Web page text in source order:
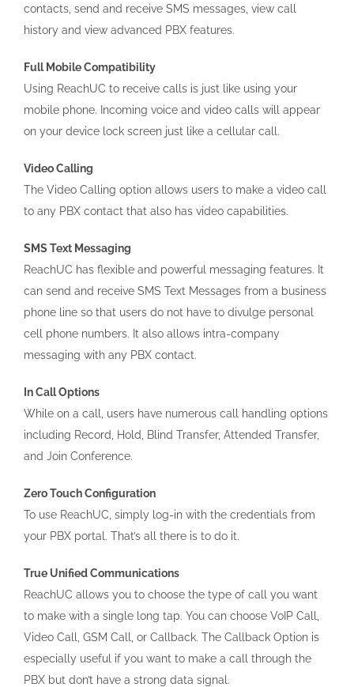
contacts, send and receive SMS messages, view call
history and view advanced PBX features.
Full Mobile Compatibility
Using ReachUC to receive calls is just like using your
mobile phone. Incoming voice and video calls will appear
on your device lock screen just like a cellular call.
Video Calling
The Video Calling option allows users to make a video call
to any PBX contact that also has video capabilities.
SMS Text Messaging
ReachUC has flexible and powerful messaging features. It
can send and receive SMS Text Messages from a business
phone line so that users do not have to divulge personal
cell phone numbers. It also allows intra-company
messaging with any PBX contact.
In Call Options
While on a call, users have numerous call handling options
including Record, Hold, Blind Transfer, Attended Transfer,
and Join Conference.
Zero Touch Configuration
To use ReachUC, simply log-in with the credentials from
your PBX portal. That’s all there is to do it.
True Unified Communications
ReachUC allows you to choose the type of call you want
to make with a single long tap. You can choose VoIP Call,
Video Call, GSM Call, or Callback. The Callback Option is
especially useful if you want to make a call through the
PBX but don’t have a strong data signal.